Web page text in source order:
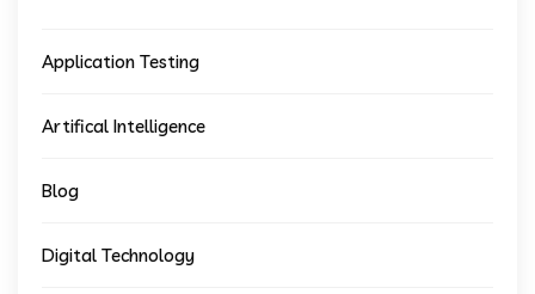
Application Testing
Artifical Intelligence
Blog
Digital Technology